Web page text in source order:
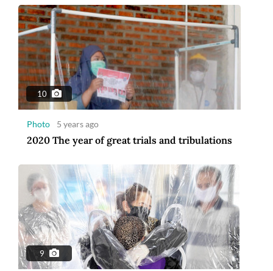
10
Photo 5 years ago
2020 The year of great trials and tribulations
9